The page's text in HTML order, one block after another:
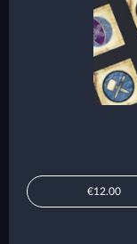
€12.00